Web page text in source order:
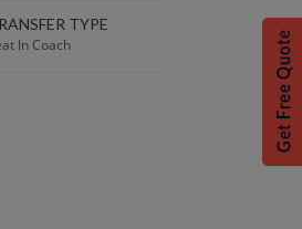
TYPE
In Coach